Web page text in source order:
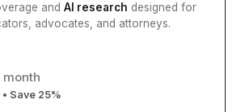
and AI research designed for
advocates, and attorneys.
month
• Save 25%